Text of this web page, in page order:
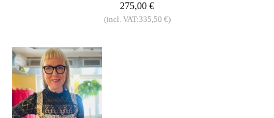
275,00 €
(incl. VAT:335,50 €)